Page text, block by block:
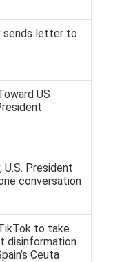
sends letter to
US
U.S. President
conversation
to take
disinformation
Ceuta